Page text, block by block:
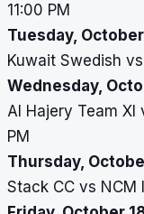
11:00 PM
Tuesday, October
Kuwait Swedish
Wednesday,
Al Hajery Team XI
PM
Thursday,
Stack CC vs NCM